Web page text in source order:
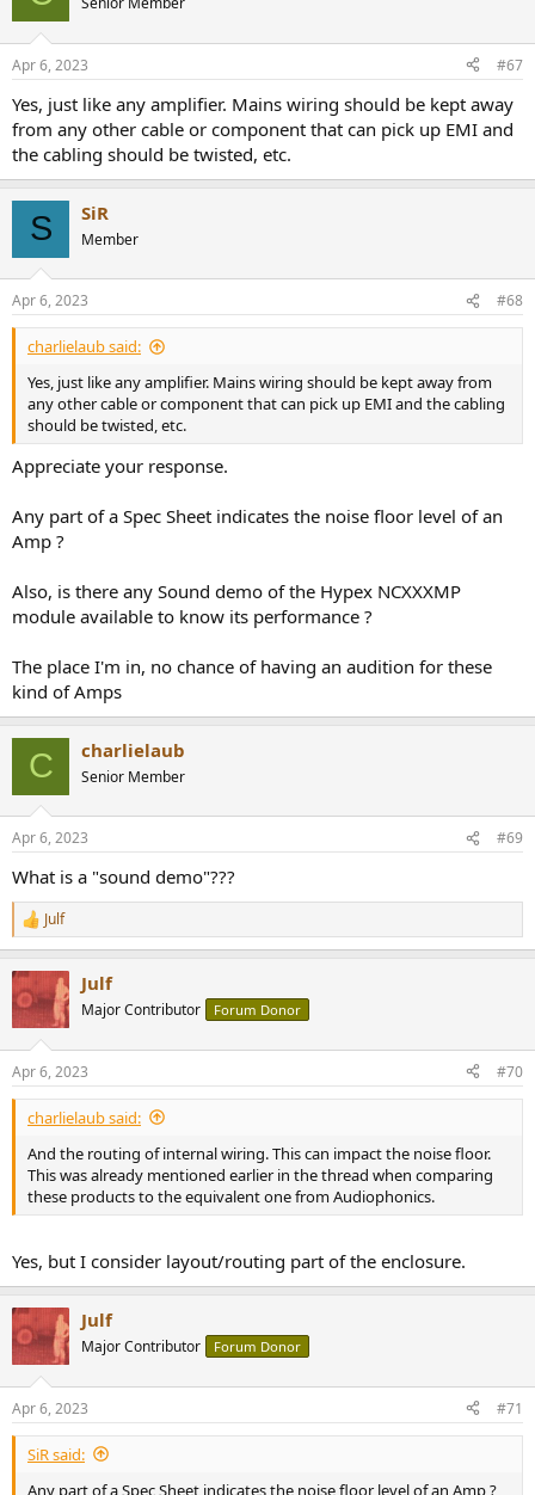
Apr 6, 2023 #67
Yes, just like any amplifier. Mains wiring should be kept away
from any other cable or component that can pick up EMI and
the cabling should be twisted, etc.
S SiR
Member
Apr 6, 2023 #68
charlielaub said:
Yes, just like any amplifier. Mains wiring should be kept away from
any other cable or component that can pick up EMI and the cabling
should be twisted, etc.
Appreciate your response.
Any part of a Spec Sheet indicates the noise floor level of an
Amp ?
Also, is there any Sound demo of the Hypex NCXXXMP
module available to know its performance ?
The place I'm in, no chance of having an audition for these
kind of Amps
C charlielaub
Senior Member
Apr 6, 2023 #69
What is a "sound demo"???
R
e
c
t
s
:
Julf
Julf
Major Contributor Forum Donor
Apr 6, 2023 #70
charlielaub said:
And the routing of internal wiring. This can impact the noise floor.
This was already mentioned earlier in the thread when comparing
these products to the equivalent one from Audiophonics.
Yes, but I consider layout/routing part of the enclosure.
Julf
Major Contributor Forum Donor
Apr 6, 2023 #71
SiR said:
Any part of a Spec Sheet indicates the noise floor level of an Amp ?